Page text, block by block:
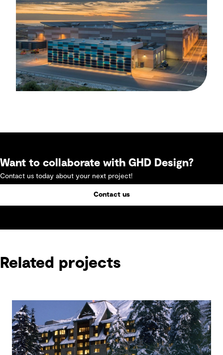
Want to collaborate with GHD Design?
Contact us today about your next project!
Contact us
Related projects